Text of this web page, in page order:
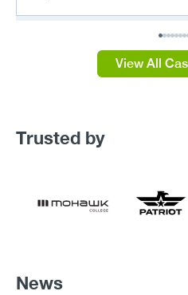
View All
Trusted by
News